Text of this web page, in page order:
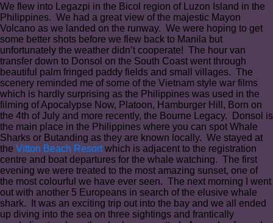
We flew into Legazpi in the Bicol region of Luzon Island in the
Philippines. We had a great view of the majestic Mayon
Volcano as we landed on the runway. We were hoping to get
some better shots before we flew back to Manila but
unfortunately the weather didn’t cooperate! The hour van
transfer down to Donsol on the South Coast went through
beautiful palm fringed paddy fields and small villages. The
scenery reminded me of some of the Vietnam style war films
which is hardly surprising as the Philippines was used in the
filming of Apocalypse Now, Platoon, Hamburger Hill, Born on
the 4th of July and more recently, the Bourne Legacy. Donsol is
the main place in the Philippines where you can spot Whale
Sharks or Butanding as they are known locally. We stayed at
the Vitton Beach Resortwhich is adjacent to the registration
centre and boat departures for the whale watching. The first
evening we were treated to the most amazing sunset, one of
the most colourful we have ever seen. The next morning I went
out with another 5 Europeans in search of the elusive whale
shark. It was an exciting trip out into the bay and we all ended
up diving into the sea on three sightings and frantically